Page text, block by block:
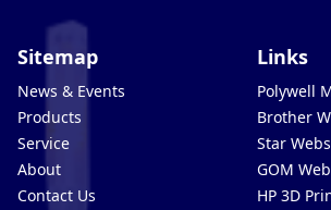
Sitemap
News & Events
Products
Service
About
Contact Us
Links
Polywell
Brother
Star
GOM
HP 3D